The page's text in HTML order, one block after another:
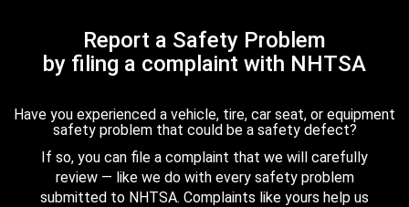
Report a Safety Problem
by filing a complaint with NHTSA
Have you experienced a vehicle, tire, car seat, or equipment
safety problem that could be a safety defect?
If so, you can file a complaint that we will carefully
review — like we do with every safety problem
submitted to NHTSA. Complaints like yours help us